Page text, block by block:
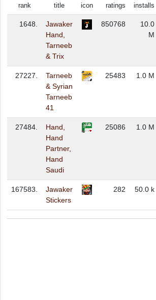
rank title icon
ratings
installs
1648.
Jawaker
Hand,
Tarneeb
& Trix
850768
10.0
M
27227.
Tarneeb
& Syrian
Tarneeb
41
25483 1.0 M
27484.
Hand,
Hand
Partner,
Hand
Saudi
25086 1.0 M
167583.
Jawaker
Stickers
282 50.0 k